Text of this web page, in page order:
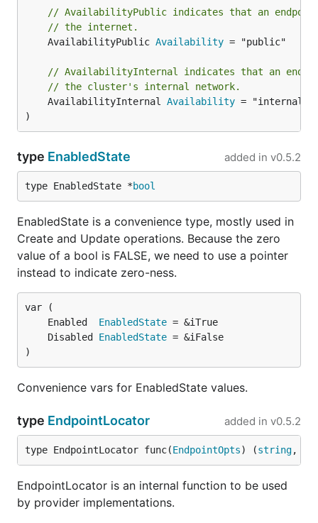
// AvailabilityPublic indicates that an
// the internet.
	AvailabilityPublic
Availability = "public"
// AvailabilityInternal indicates that an
// the cluster's internal network.
	AvailabilityInternal
Availability = "internal"
)
type EnabledState added in v0.5.2
type EnabledState *bool
EnabledState is a convenience type, mostly used in
Create and Update operations. Because the zero
value of a bool is FALSE, we need to use a pointer
instead to indicate zero-ness.
	Enabled
EnabledState
	Disabled
EnabledState
)
Convenience vars for EnabledState values.
type EndpointLocator added in v0.5.2
type EndpointLocator func(EndpointOpts) (string,
EndpointLocator is an internal function to be used
by provider implementations.